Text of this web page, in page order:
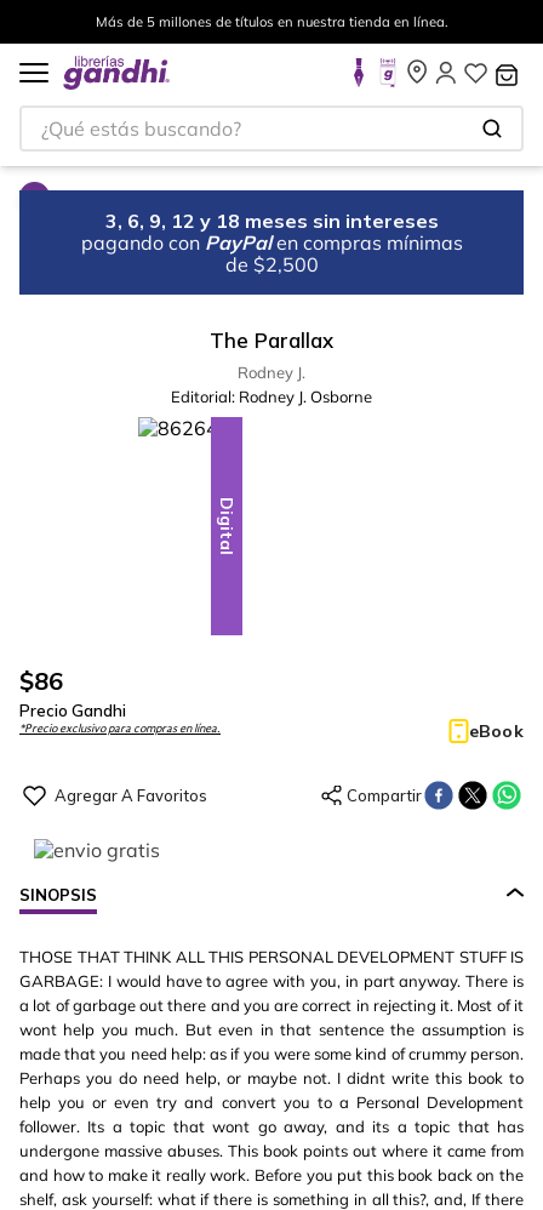
Más de 5 millones de títulos en nuestra tienda en línea.
¿Qué estás buscando?
3, 6, 9, 12 y 18 meses sin intereses
pagando con PayPal en compras mínimas
de $2,500
The Parallax
Rodney J.
Editorial: Rodney J. Osborne
Digital
$86
Precio Gandhi
*Precio exclusivo para compras en línea. eBook
SINOPSIS
THOSE THAT THINK ALL THIS PERSONAL DEVELOPMENT STUFF IS
GARBAGE: I would have to agree with you, in part anyway. There is
a lot of garbage out there and you are correct in rejecting it. Most of it
wont help you much. But even in that sentence the assumption is
made that you need help: as if you were some kind of crummy person.
Perhaps you do need help, or maybe not. I didnt write this book to
help you or even try and convert you to a Personal Development
follower. Its a topic that wont go away, and its a topic that has
undergone massive abuses. This book points out where it came from
and how to make it really work. Before you put this book back on the
shelf, ask yourself: what if there is something in all this?, and, If there